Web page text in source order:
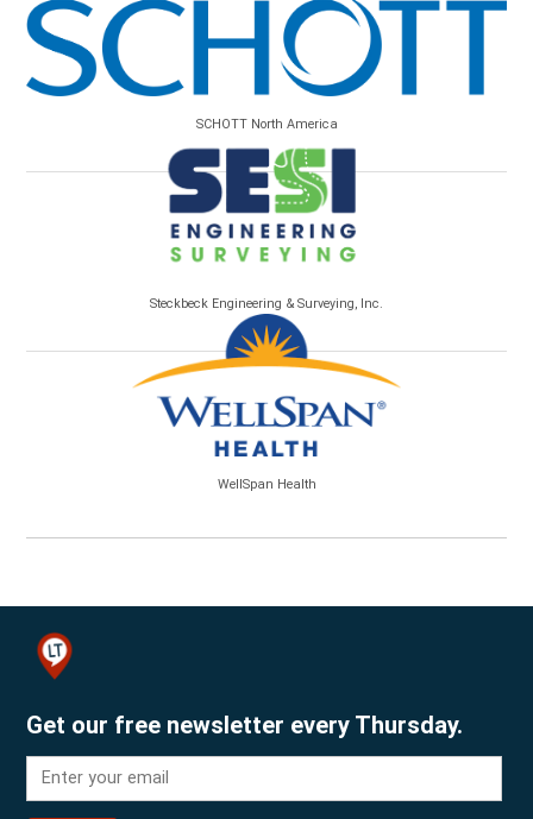
SCHOTT North America
Steckbeck Engineering & Surveying, Inc.
WellSpan Health
Get our free newsletter every Thursday.